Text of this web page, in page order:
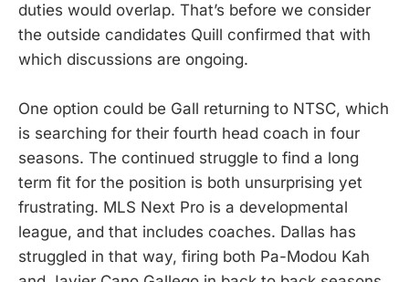
duties would overlap. That’s before we consider
the outside candidates Quill confirmed that with
which discussions are ongoing.
One option could be Gall returning to NTSC, which
is searching for their fourth head coach in four
seasons. The continued struggle to find a long
term fit for the position is both unsurprising yet
frustrating. MLS Next Pro is a developmental
league, and that includes coaches. Dallas has
struggled in that way, firing both Pa-Modou Kah